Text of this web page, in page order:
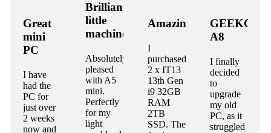
Great
mini
PC
I have
had the
PC for
just over
2 weeks
now and
Brilliant
little
machine!
Absolutely
pleased
with A5
mini.
Perfectly
for my
light
Amazing
I
purchased
2 x IT13
13th Gen
i9 32GB
RAM
2TB
SSD. The
GEEKOM
A8
I finally
decided
to
upgrade
my old
PC, as it
struggled